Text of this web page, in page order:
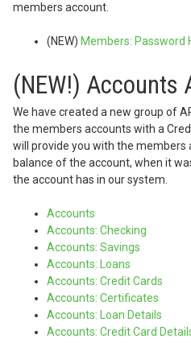
members account.
(NEW) Members: Password
(NEW!) Accounts
We have created a new group of
the members accounts with a
will provide you with the
balance of the account, when it
the account has in our system.
Accounts
Accounts: Checking
Accounts: Savings
Accounts: Loans
Accounts: Credit Cards
Accounts: Certificates
Accounts: Loan Details
Accounts: Credit Card